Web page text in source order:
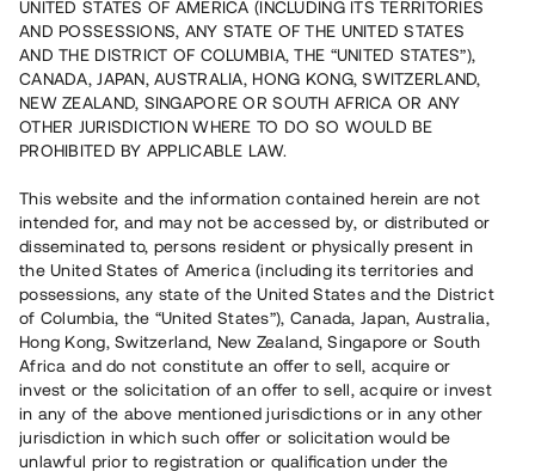
directly enforceable loan.
Capital raised
Repaid
Number of investors
40
Investment type
Loan
Time to maturity
Up to 12 months
Annual target for return
9 %
Minimum amount to invest
20 000 SEK
Loan number
#19125-1
UNITED STATES OF AMERICA (INCLUDING ITS TERRITORIES
AND POSSESSIONS, ANY STATE OF THE UNITED STATES
AND THE DISTRICT OF COLUMBIA, THE “UNITED STATES”),
CANADA, JAPAN, AUSTRALIA, HONG KONG, SWITZERLAND,
NEW ZEALAND, SINGAPORE OR SOUTH AFRICA OR ANY
OTHER JURISDICTION WHERE TO DO SO WOULD BE
PROHIBITED BY APPLICABLE LAW.
This website and the information contained herein are not
intended for, and may not be accessed by, or distributed or
disseminated to, persons resident or physically present in
the United States of America (including its territories and
possessions, any state of the United States and the District
of Columbia, the “United States”), Canada, Japan, Australia,
Hong Kong, Switzerland, New Zealand, Singapore or South
Africa and do not constitute an offer to sell, acquire or
invest or the solicitation of an offer to sell, acquire or invest
in any of the above mentioned jurisdictions or in any other
jurisdiction in which such offer or solicitation would be
unlawful prior to registration or qualification under the